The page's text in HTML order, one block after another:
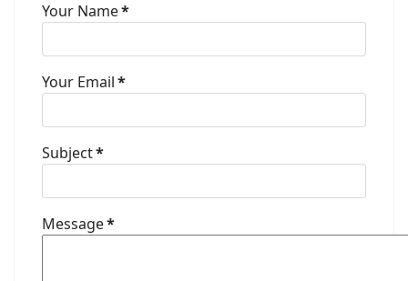
Your Name*
Your Email*
Subject*
Message*